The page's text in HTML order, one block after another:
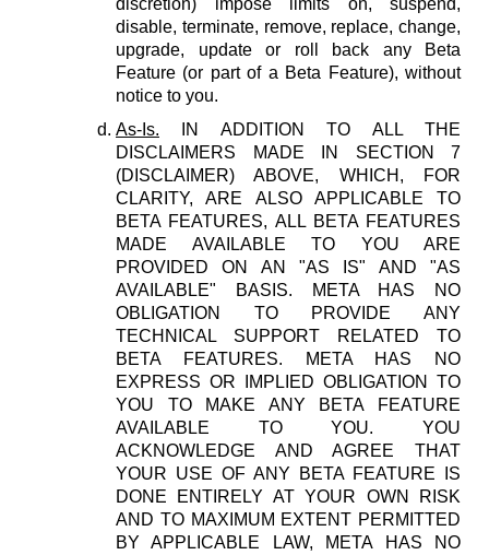
discretion) impose limits on, suspend,
disable, terminate, remove, replace, change,
upgrade, update or roll back any Beta
Feature (or part of a Beta Feature), without
notice to you.
As-Is. IN ADDITION TO ALL THE
DISCLAIMERS MADE IN SECTION 7
(DISCLAIMER) ABOVE, WHICH, FOR
CLARITY, ARE ALSO APPLICABLE TO
BETA FEATURES, ALL BETA FEATURES
MADE AVAILABLE TO YOU ARE
PROVIDED ON AN "AS IS" AND "AS
AVAILABLE" BASIS. META HAS NO
OBLIGATION TO PROVIDE ANY
TECHNICAL SUPPORT RELATED TO
BETA FEATURES. META HAS NO
EXPRESS OR IMPLIED OBLIGATION TO
YOU TO MAKE ANY BETA FEATURE
AVAILABLE TO YOU. YOU
ACKNOWLEDGE AND AGREE THAT
YOUR USE OF ANY BETA FEATURE IS
DONE ENTIRELY AT YOUR OWN RISK
AND TO MAXIMUM EXTENT PERMITTED
BY APPLICABLE LAW, META HAS NO